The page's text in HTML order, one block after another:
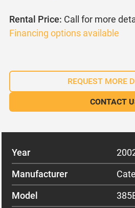
Rental Price: Call for more
Financing options available
REQUEST MORE
CONTACT
Year
Manufacturer
Model